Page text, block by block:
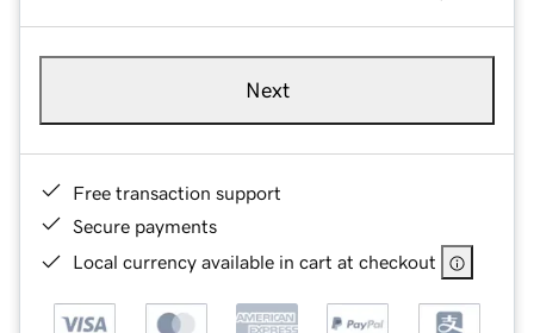
Next
Free transaction support
Secure payments
Local currency available in cart at checkout